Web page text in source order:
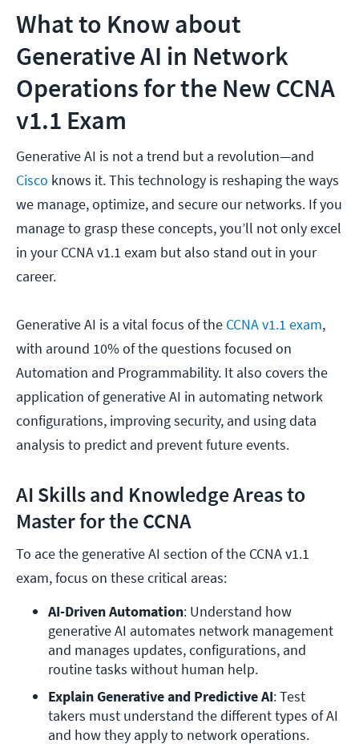
What to Know about
Generative AI in Network
Operations for the New CCNA
v1.1 Exam
Generative AI is not a trend but a revolution—and
Cisco knows it. This technology is reshaping the ways
we manage, optimize, and secure our networks. If you
manage to grasp these concepts, you’ll not only excel
in your CCNA v1.1 exam but also stand out in your
career.
Generative AI is a vital focus of the CCNA v1.1 exam,
with around 10% of the questions focused on
Automation and Programmability. It also covers the
application of generative AI in automating network
configurations, improving security, and using data
analysis to predict and prevent future events.
AI Skills and Knowledge Areas to
Master for the CCNA
To ace the generative AI section of the CCNA v1.1
exam, focus on these critical areas:
AI-Driven Automation: Understand how
generative AI automates network management
and manages updates, configurations, and
routine tasks without human help.
Explain Generative and Predictive AI: Test
takers must understand the different types of AI
and how they apply to network operations.